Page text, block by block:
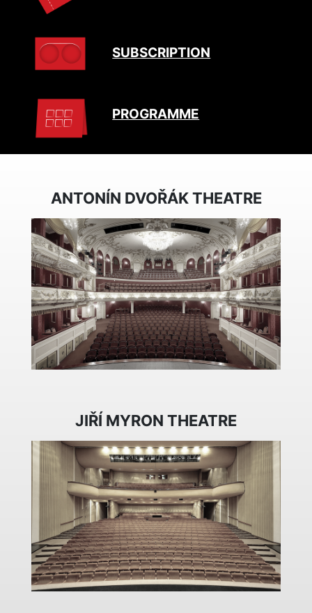
SUBSCRIPTION
PROGRAMME
ANTONÍN DVOŘÁK THEATRE
JIŘÍ MYRON THEATRE